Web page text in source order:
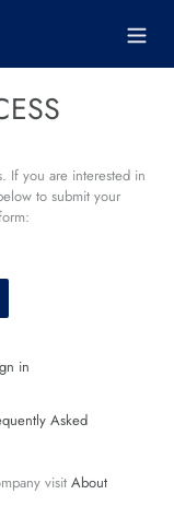
If you are interested in
to submit your
in
Asked
visit About